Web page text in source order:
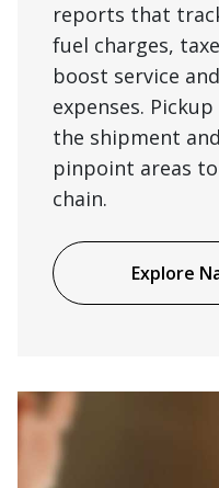
reports that
fuel charges,
boost service
expenses.
the shipment
pinpoint areas
chain.
Explore